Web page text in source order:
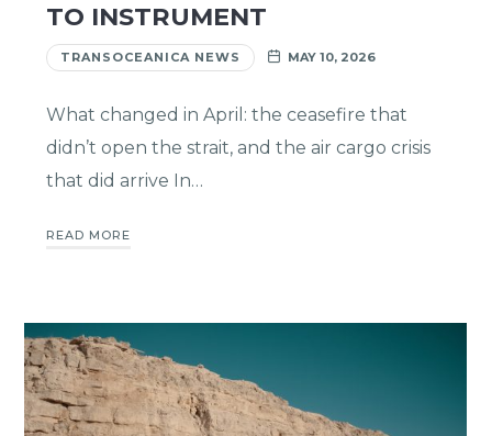
TO INSTRUMENT
TRANSOCEANICA NEWS MAY 10, 2026
What changed in April: the ceasefire that
didn’t open the strait, and the air cargo crisis
that did arrive In…
READ MORE